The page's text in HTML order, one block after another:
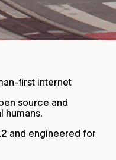
first internet
source and
humans.
and engineered for